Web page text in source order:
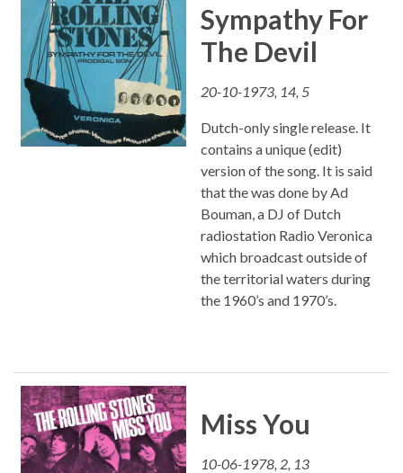
Sympathy For
The Devil
20-10-1973, 14, 5
Dutch-only single release. It
contains a unique (edit)
version of the song. It is said
that the was done by Ad
Bouman, a DJ of Dutch
radiostation Radio Veronica
which broadcast outside of
the territorial waters during
the 1960’s and 1970’s.
Miss You
10-06-1978, 2, 13